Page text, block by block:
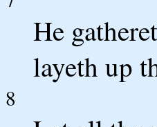
He
layeth up
8